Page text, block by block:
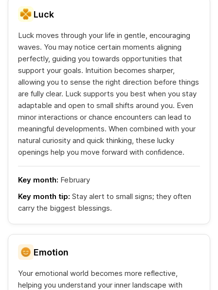
Luck
Luck moves through your life in gentle, encouraging
waves. You may notice certain moments aligning
perfectly, guiding you towards opportunities that
support your goals. Intuition becomes sharper,
allowing you to sense the right direction before things
are fully clear. Luck supports you best when you stay
adaptable and open to small shifts around you. Even
minor interactions or chance encounters can lead to
meaningful developments. When combined with your
natural curiosity and quick thinking, these lucky
openings help you move forward with confidence.
Key month: February
Key month tip: Stay alert to small signs; they often
carry the biggest blessings.
Emotion
Your emotional world becomes more reflective,
helping you understand your inner landscape with